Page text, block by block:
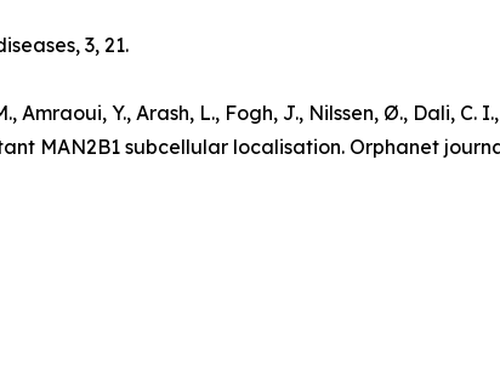
, 3, 21.
Y., Arash, L., Fogh, J., Nilssen, Ø., Dali, C.
MAN2B1 subcellular localisation. Orphanet